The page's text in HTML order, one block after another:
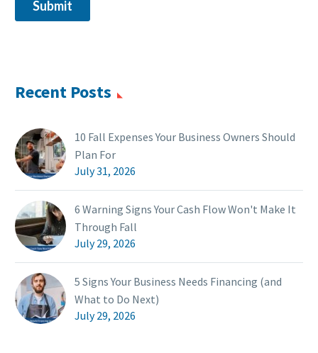
Recent Posts
10 Fall Expenses Your Business Owners Should
Plan For
July 31, 2026
6 Warning Signs Your Cash Flow Won't Make It
Through Fall
July 29, 2026
5 Signs Your Business Needs Financing (and
What to Do Next)
July 29, 2026